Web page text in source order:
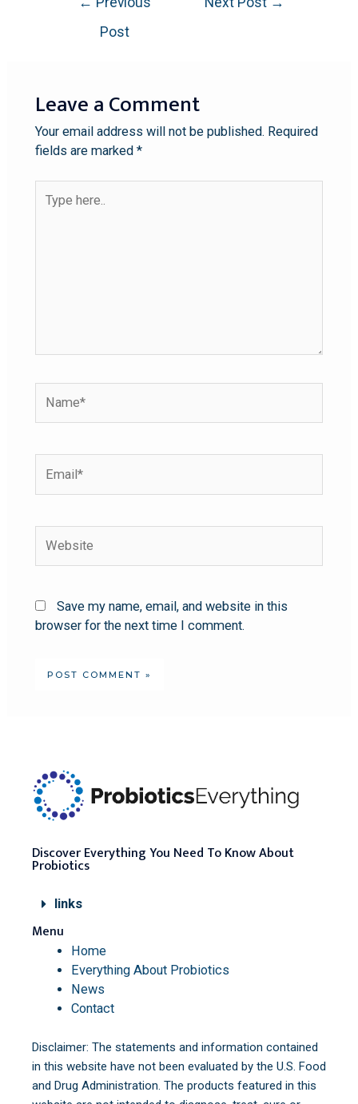
Post
Leave a Comment
Your email address will not be published. Required
fields are marked *
Save my name, email, and website in this
browser for the next time I comment.
Discover Everything You Need To Know About
Probiotics
links
Menu
Home
Everything About Probiotics
News
Contact
Disclaimer: The statements and information contained
in this website have not been evaluated by the U.S. Food
and Drug Administration. The products featured in this